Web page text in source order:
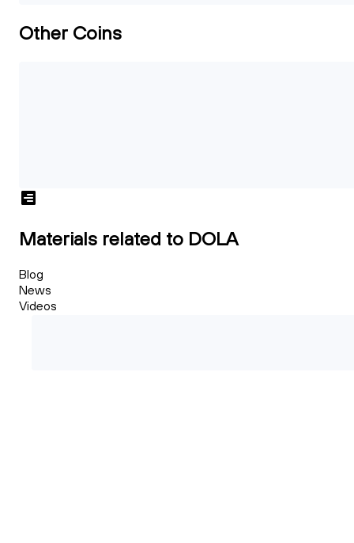
Other Coins
Materials related to DOLA
Blog
News
Videos